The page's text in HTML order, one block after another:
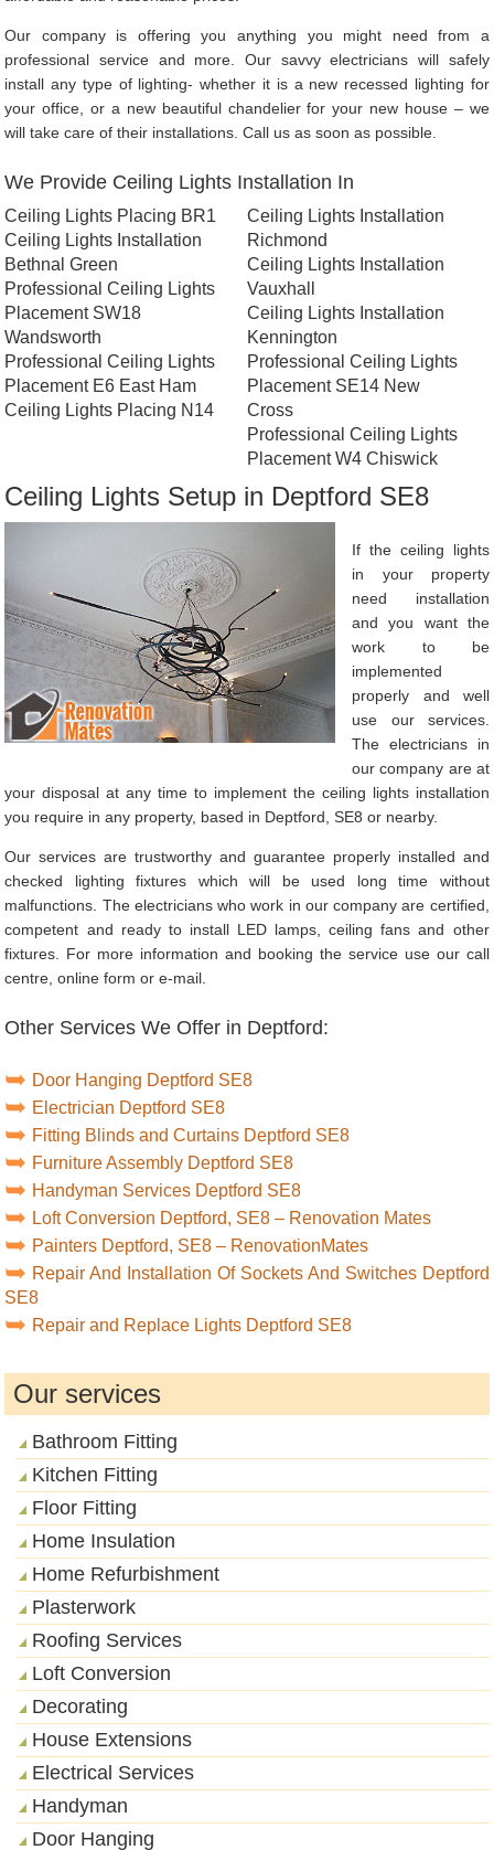
Our company is offering you anything you might need from a
professional service and more. Our savvy electricians will safely
install any type of lighting- whether it is a new recessed lighting for
your office, or a new beautiful chandelier for your new house – we
will take care of their installations. Call us as soon as possible.
We Provide Ceiling Lights Installation In
Ceiling Lights Placing BR1
Ceiling Lights Installation
Bethnal Green
Professional Ceiling Lights
Placement SW18
Wandsworth
Professional Ceiling Lights
Placement E6 East Ham
Ceiling Lights Placing N14
Ceiling Lights Installation
Richmond
Ceiling Lights Installation
Vauxhall
Ceiling Lights Installation
Kennington
Professional Ceiling Lights
Placement SE14 New
Cross
Professional Ceiling Lights
Placement W4 Chiswick
Ceiling Lights Setup in Deptford SE8
If the ceiling lights
in your property
need installation
and you want the
work to be
implemented
properly and well
use our services.
The electricians in
our company are at
your disposal at any time to implement the ceiling lights installation
you require in any property, based in Deptford, SE8 or nearby.
Our services are trustworthy and guarantee properly installed and
checked lighting fixtures which will be used long time without
malfunctions. The electricians who work in our company are certified,
competent and ready to install LED lamps, ceiling fans and other
fixtures. For more information and booking the service use our call
centre, online form or e-mail.
Other Services We Offer in Deptford:
Door Hanging Deptford SE8
Electrician Deptford SE8
Fitting Blinds and Curtains Deptford SE8
Furniture Assembly Deptford SE8
Handyman Services Deptford SE8
Loft Conversion Deptford, SE8 – Renovation Mates
Painters Deptford, SE8 – RenovationMates
Repair And Installation Of Sockets And Switches Deptford
SE8
Repair and Replace Lights Deptford SE8
Our services
Bathroom Fitting
Kitchen Fitting
Floor Fitting
Home Insulation
Home Refurbishment
Plasterwork
Roofing Services
Loft Conversion
Decorating
House Extensions
Electrical Services
Handyman
Door Hanging